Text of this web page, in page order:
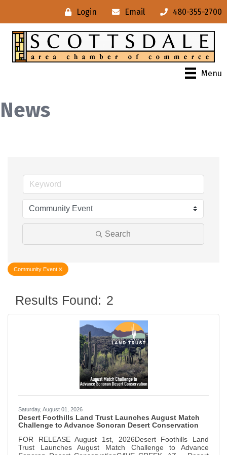
Login Email 480-355-2700
Menu
News
Search
Community Event
Results Found: 2
Saturday, August 01, 2026
Desert Foothills Land Trust Launches August Match
Challenge to Advance Sonoran Desert Conservation
FOR RELEASE August 1st, 2026Desert Foothills Land
Trust Launches August Match Challenge to Advance